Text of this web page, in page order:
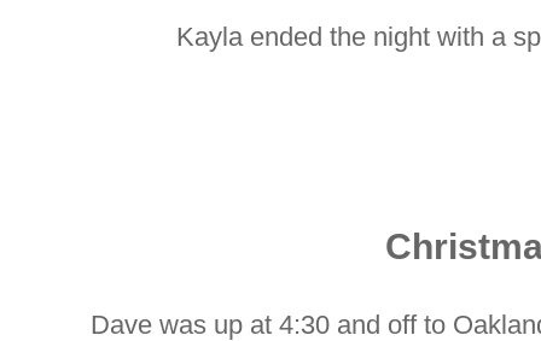
Kayla ended the night with a
Dave was up at 4:30 and off to